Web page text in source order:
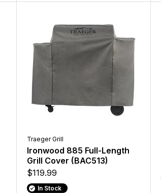
Traeger Grill
Ironwood 885 Full-Length
Grill Cover (BAC513)
$119.99
In Stock